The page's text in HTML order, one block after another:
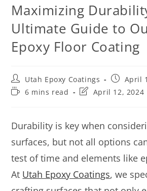
Maximizing
Ultimate Guide to
Epoxy Floor Coating
Utah Epoxy Coatings
April
6 mins read
April 12, 2024
Durability is key when
surfaces, but not all options
test of time and elements like
At Utah Epoxy Coatings, we